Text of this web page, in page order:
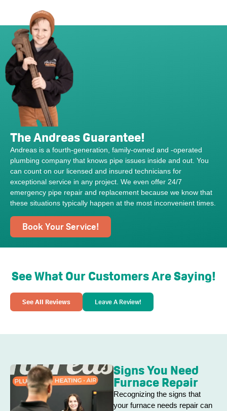
The Andreas Guarantee!
Andreas is a fourth-generation, family-owned and -operated
plumbing company that knows pipe issues inside and out. You
can count on our licensed and insured technicians for
exceptional service in any project. We even offer 24/7
emergency pipe repair and replacement because we know that
these situations typically happen at the most inconvenient times.
Book Your Service!
See What Our Customers Are Saying!
See All Reviews Leave A Review!
Signs You Need
Furnace Repair
Recognizing the signs that
your furnace needs repair can